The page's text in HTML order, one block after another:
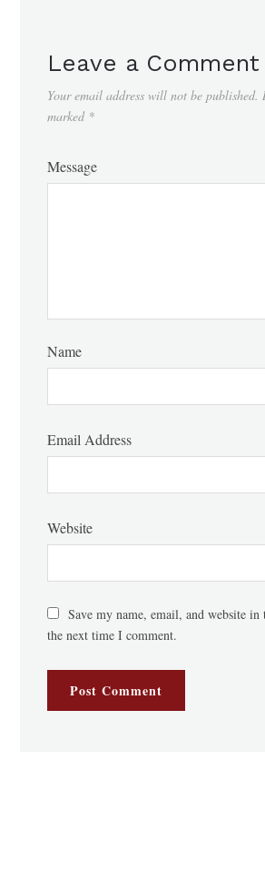
Leave a Comment
Your email address will not be published.
marked *
Message
Name
Email Address
Website
Save my name, email, and website
the next time I comment.